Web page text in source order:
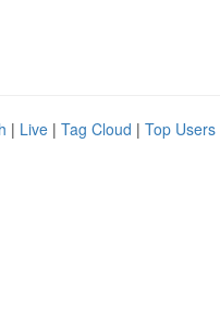
| Live | Tag Cloud | Top Users